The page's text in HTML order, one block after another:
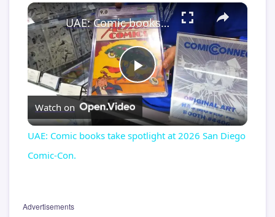
×
Play
Video
UAE: Comic books take spotlight at 2026 San Diego Comic-Con.
Watch on
UAE: Comic books take spotlight at 2026 San Diego
Comic-Con.
Advertisements